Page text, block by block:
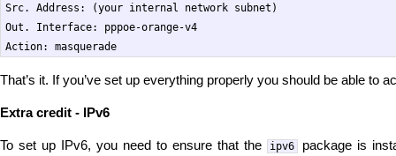
Src. Address: (your internal network subnet)
Out. Interface: pppoe-orange-v4
Action: masquerade
That’s it. If you’ve set up everything properly you should be able to
Extra credit - IPv6
To set up IPv6, you need to ensure that the ipv6 package is